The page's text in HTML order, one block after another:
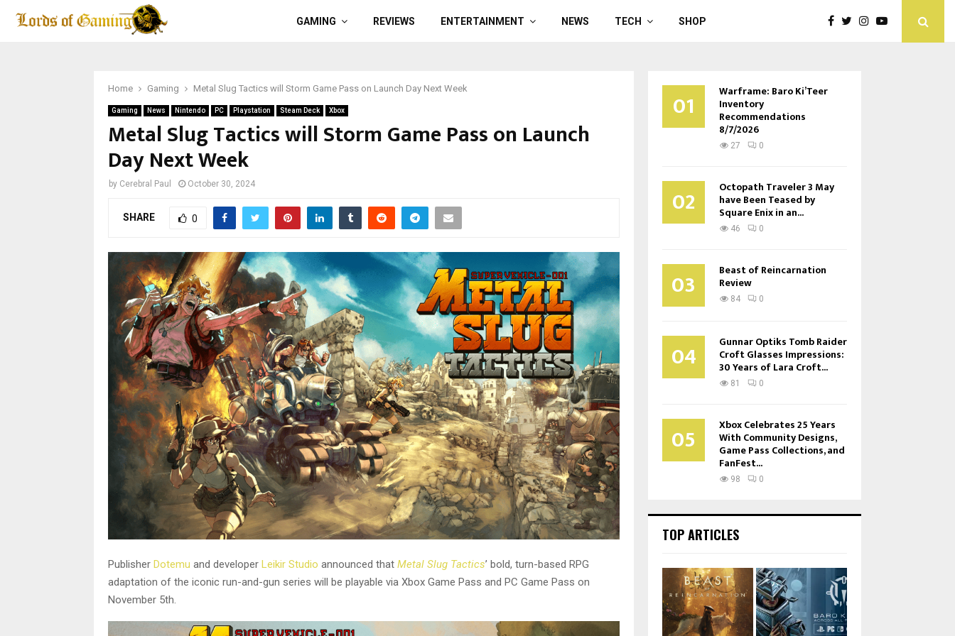
GAMING REVIEWS ENTERTAINMENT NEWS TECH SHOP
Home Gaming Metal Slug Tactics will Storm Game Pass on Launch Day Next Week
Gaming News Nintendo PC Playstation Steam Deck Xbox
Metal Slug Tactics will Storm Game Pass on Launch
Day Next Week
by Cerebral Paul October 30, 2024
SHARE 0
Publisher Dotemu and developer Leikir Studio announced that Metal Slug Tactics’ bold, turn-based RPG
adaptation of the iconic run-and-gun series will be playable via Xbox Game Pass and PC Game Pass on
November 5th.
01 Warframe: Baro Ki’Teer
Inventory
Recommendations
8/7/2026
27 0
02 Octopath Traveler 3 May
have Been Teased by
Square Enix in an...
46 0
03 Beast of Reincarnation
Review
84 0
04 Gunnar Optiks Tomb Raider
Croft Glasses Impressions:
30 Years of Lara Croft...
81 0
05 Xbox Celebrates 25 Years
With Community Designs,
Game Pass Collections, and
FanFest...
98 0
TOP ARTICLES